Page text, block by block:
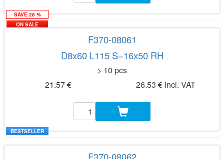
SAVE 28 %
ON SALE
F370-08061
D8x60 L115 S=16x50 RH
> 10 pcs
21.57 €
26.53 € incl. VAT
BESTSELLER